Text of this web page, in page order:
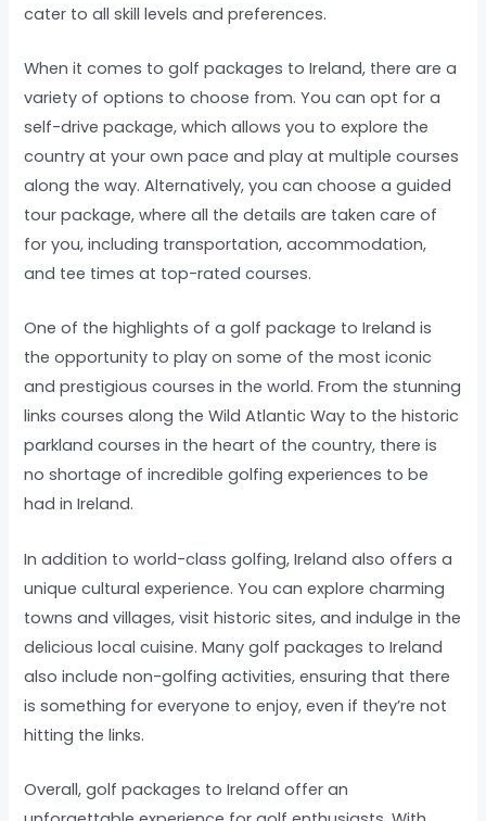
cater to all skill levels and preferences.
When it comes to golf packages to Ireland, there are a
variety of options to choose from. You can opt for a
self-drive package, which allows you to explore the
country at your own pace and play at multiple courses
along the way. Alternatively, you can choose a guided
tour package, where all the details are taken care of
for you, including transportation, accommodation,
and tee times at top-rated courses.
One of the highlights of a golf package to Ireland is
the opportunity to play on some of the most iconic
and prestigious courses in the world. From the stunning
links courses along the Wild Atlantic Way to the historic
parkland courses in the heart of the country, there is
no shortage of incredible golfing experiences to be
had in Ireland.
In addition to world-class golfing, Ireland also offers a
unique cultural experience. You can explore charming
towns and villages, visit historic sites, and indulge in the
delicious local cuisine. Many golf packages to Ireland
also include non-golfing activities, ensuring that there
is something for everyone to enjoy, even if they’re not
hitting the links.
Overall, golf packages to Ireland offer an